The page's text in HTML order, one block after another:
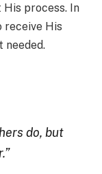
process. In
receive His
needed.
do, but